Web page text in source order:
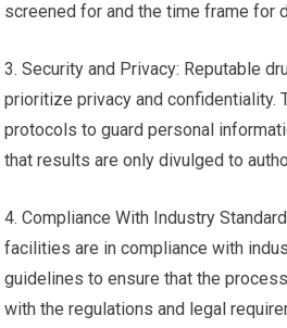
screened for and the time frame for
3. Security and Privacy: Reputable
prioritize privacy and confidentiality.
protocols to guard personal
that results are only divulged to
4. Compliance With Industry
facilities are in compliance with
guidelines to ensure that the
with the regulations and legal